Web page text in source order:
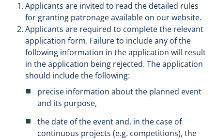
Applicants are invited to read the detailed rules
for granting patronage available on our website.
Applicants are required to complete the relevant
application form. Failure to include any of the
following information in the application will result
in the application being rejected. The application
should include the following:
precise information about the planned event
and its purpose,
the date of the event and, in the case of
continuous projects (e.g. competitions), the